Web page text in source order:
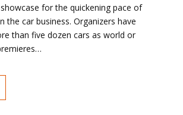
for the quickening pace of
the car business. Organizers have
than five dozen cars as world or